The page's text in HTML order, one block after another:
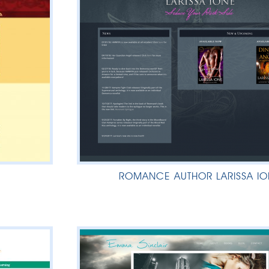
ROMANCE AUTHOR LARISSA